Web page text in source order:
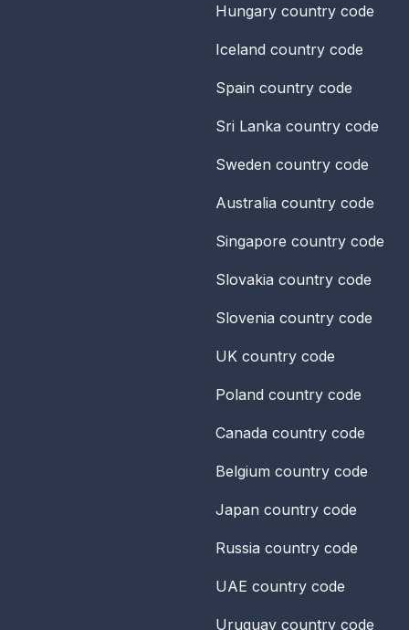
Hungary country code
Iceland country code
Spain country code
Sri Lanka country code
Sweden country code
Australia country code
Singapore country code
Slovakia country code
Slovenia country code
UK country code
Poland country code
Canada country code
Belgium country code
Japan country code
Russia country code
UAE country code
Uruguay country code